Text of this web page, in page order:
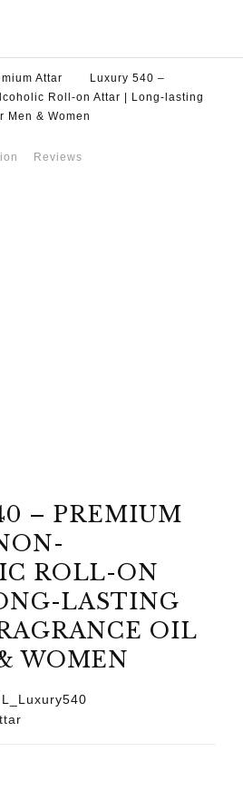
Attar
Luxury 540 –
Roll-on Attar | Long-lasting
Men & Women
Reviews
– PREMIUM
ROLL-ON
LASTING
OIL
WOMEN